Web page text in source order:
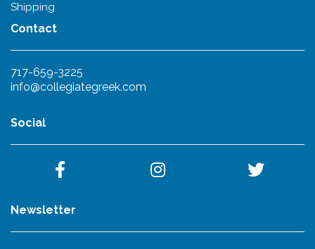
Shipping
Contact
717-659-3225
info@collegiategreek.com
Social
Newsletter